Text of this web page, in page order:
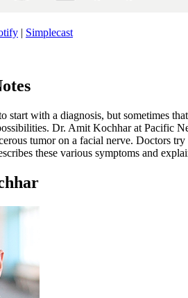
| Simplecast
start with a diagnosis, but sometimes
Dr. Amit Kochhar at Pacific
tumor on a facial nerve. Doctors
these various symptoms and